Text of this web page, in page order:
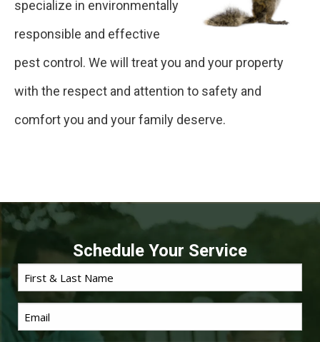
specialize in environmentally
responsible and effective
pest control. We will treat you and your property
with the respect and attention to safety and
comfort you and your family deserve.
Schedule Your Service
Name